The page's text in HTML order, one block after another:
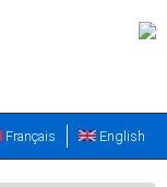
English
Français